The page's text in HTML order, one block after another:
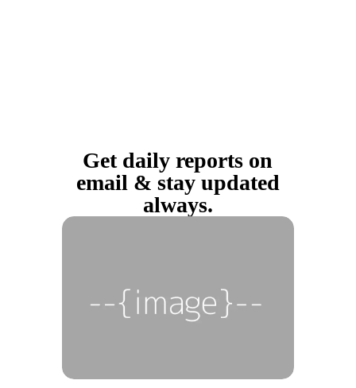
Get daily reports on
email & stay updated
always.